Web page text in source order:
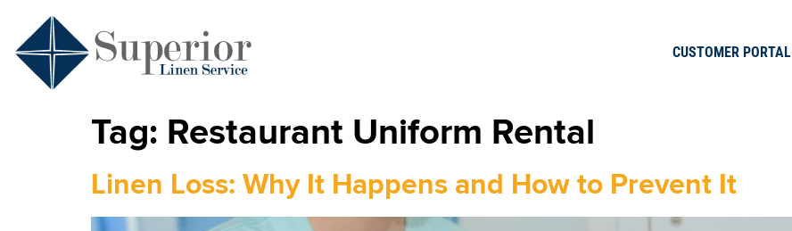
CUSTOMER PORTAL
Tag: Restaurant Uniform Rental
Linen Loss: Why It Happens and How to Prevent It